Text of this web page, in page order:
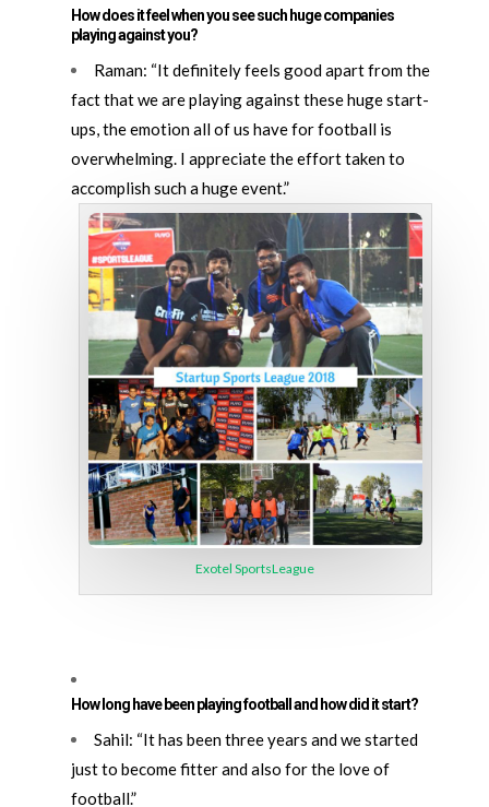
How does it feel when you see such huge companies
playing against you?
Raman: “It definitely feels good apart from the
fact that we are playing against these huge start-
ups, the emotion all of us have for football is
overwhelming. I appreciate the effort taken to
accomplish such a huge event.”
Exotel SportsLeague
How long have been playing football and how did it start?
Sahil: “It has been three years and we started
just to become fitter and also for the love of
football.”